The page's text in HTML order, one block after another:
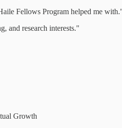
Fellows Program helped me
and research interests."
Growth